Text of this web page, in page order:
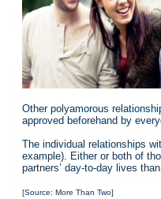
Other polyamorous
approved beforehand by
The individual relationships
example). Either or both of
partners’ day-to-day lives
[Source: More Than Two]